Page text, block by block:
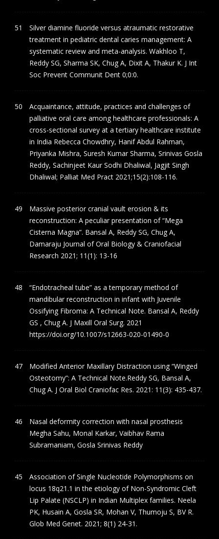
Silver diamine fluoride versus atraumatic restorative
treatment in pediatric dental caries management: A
systematic review and meta-analysis. Wakhloo T,
Reddy SG, Sharma SK, Chug A, Dixit A, Thakur K. J Int
Soc Prevent Communit Dent 0;0:0.
Acquaintance, attitude, practices and challenges of
palliative oral care among healthcare professionals: A
cross-sectional survey at a tertiary healthcare institute
in India Rebecca Chowdhry, Hanif Abdul Rahman,
Priyanka Mishra, Suresh Kumar Sharma, Srinivas Gosla
Reddy, Sachinjeet Kaur Sodhi Dhaliwal, Jagjit Singh
Dhaliwal; Palliat Med Pract 2021;15(2):108-116.
Massive posterior cranial vault erosion & its
reconstruction: A peculiar presentation of “Mega
Cisterna Magna”. Bansal A, Reddy SG, Chug A,
Damaraju Journal of Oral Biology & Craniofacial
Research 2021; 11(1): 13-16
“Endotracheal tube” as a temporary method of
mandibular reconstruction in infant with Juvenile
Ossifying Fibroma: A Technical Note. Bansal A, Reddy
GS , Chug A. J Maxill Oral Surg. 2021
https://doi.org/10.1007/s12663-020-01490-0
Modified Anterior Maxillary Distraction using “Winged
Osteotomy”: A Technical Note.Reddy SG, Bansal A,
Chug A. J Oral Biol Craniofac Res. 2021: 11(3): 435-437.
Nasal deformity correction with nasal prosthesis
Megha Sahu, Monal Karkar, Vaibhav Rama
Subramaniam, Gosla Srinivas Reddy
Association of Single Nucleotide Polymorphisms on
locus 18q21.1 in the etiology of Non-Syndromic Cleft
Lip Palate (NSCLP) in Indian Multiplex families. Neela
PK, Husain A, Gosla SR, Mohan V, Thumoju S, BV R.
Glob Med Genet. 2021; 8(1) 24-31.